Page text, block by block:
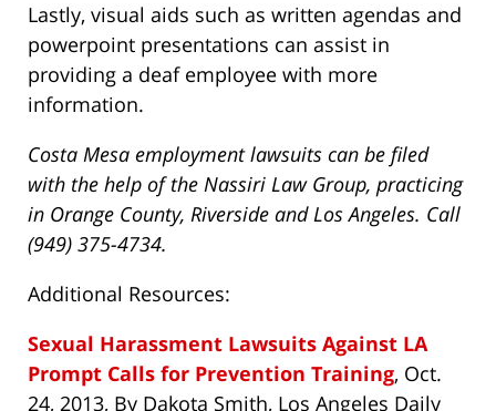
Lastly, visual aids such as written agendas and
powerpoint presentations can assist in
providing a deaf employee with more
information.
Costa Mesa employment lawsuits can be filed
with the help of the Nassiri Law Group, practicing
in Orange County, Riverside and Los Angeles. Call
(949) 375-4734.
Additional Resources:
Sexual Harassment Lawsuits Against LA
Prompt Calls for Prevention Training, Oct.
24, 2013, By Dakota Smith, Los Angeles Daily